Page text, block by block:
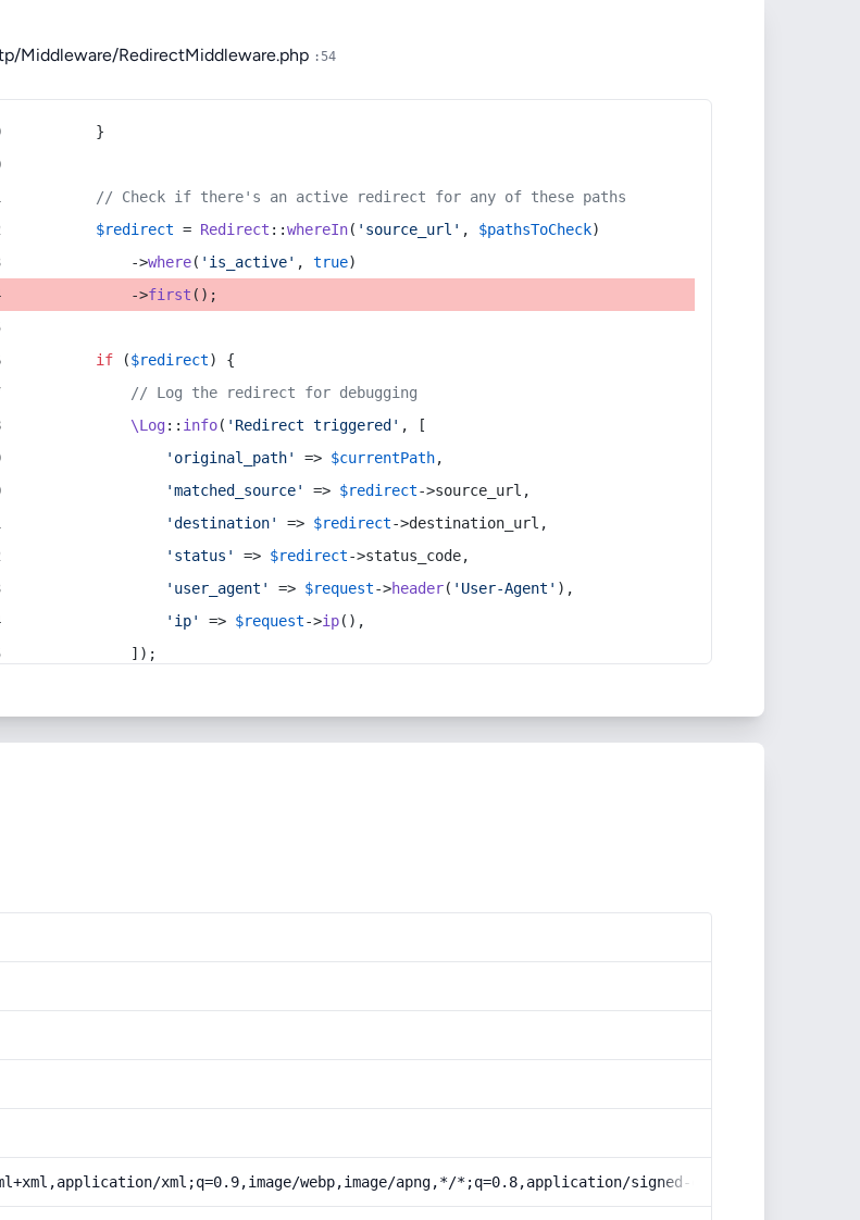
Middleware/RedirectMiddleware.php :54
        }
// Check if there's an active redirect for any of these paths
$redirect = Redirect ::whereIn( 'source_url' , $pathsToCheck)
            ->
where( 'is_active' , true)
            ->
first ();
if ($redirect) {
// Log the redirect for debugging
\Log:: info( 'Redirect triggered' , [
'original_path'
=> $currentPath,
'matched_source'
=> $redirect->source_url,
'destination'
=> $redirect->destination_url,
'status'
=> $redirect->status_code,
'user_agent'
=> $request->header( 'User-Agent' ),
'ip'
=> $request->ip(),
            ]);
xml;q=0.9,image/webp,image/apng,*/*;q=0.8,application/signed-exchange;v=b3;q=0.9